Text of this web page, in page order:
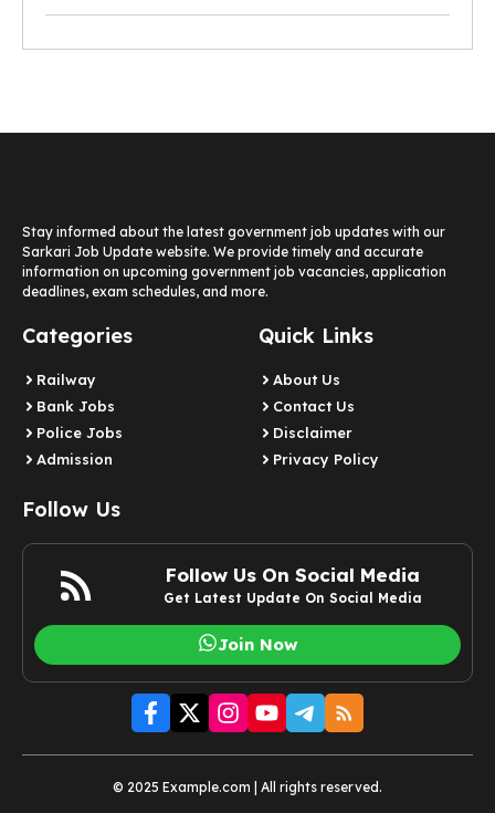
Stay informed about the latest government job updates with our
Sarkari Job Update website. We provide timely and accurate
information on upcoming government job vacancies, application
deadlines, exam schedules, and more.
Categories
Railway
Bank Jobs
Police Jobs
Admission
Quick Links
About Us
Contact Us
Disclaimer
Privacy Policy
Follow Us
Follow Us On Social Media
Get Latest Update On Social Media
Join Now
© 2025 Example.com | All rights reserved.